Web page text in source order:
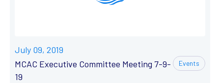
July 09, 2019
MCAC Executive Committee Meeting 7-9-
19
Events